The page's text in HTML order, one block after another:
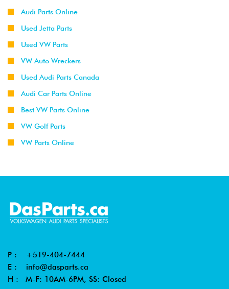
Audi Parts Online
Used Jetta Parts
Used VW Parts
VW Auto Wreckers
Used Audi Parts Canada
Audi Car Parts Online
Best VW Parts Online
VW Golf Parts
VW Parts Online
P : +519-404-7444
E : info@dasparts.ca
H : M-F: 10AM-6PM, SS: Closed